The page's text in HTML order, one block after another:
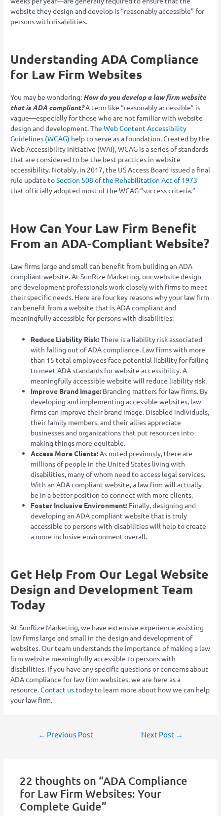
website they design and develop is “reasonably accessible” for
persons with disabilities.
Understanding ADA Compliance
for Law Firm Websites
You may be wondering: How do you develop a law firm website
that is ADA compliant?A term like “reasonably accessible” is
vague—especially for those who are not familiar with website
design and development. TheWeb Content Accessibility
Guidelines (WCAG) help to serve as a foundation. Created by the
Web Accessibility Initiative (WAI), WCAG is a series of standards
that are considered to be the best practices in website
accessibility. Notably, in 2017, the US Access Board issued a final
rule update toSection 508 of the Rehabilitation Act of 1973
that officially adopted most of the WCAG “success criteria.”
How Can Your Law Firm Benefit
From an ADA-Compliant Website?
Law firms large and small can benefit from building an ADA
compliant website. At SunRize Marketing, our website design
and development professionals work closely with firms to meet
their specific needs. Here are four key reasons why your law firm
can benefit from a website that is ADA compliant and
meaningfully accessible for persons with disabilities:
Reduce Liability Risk:There is a liability risk associated
with falling out of ADA compliance. Law firms with more
than 15 total employees face potential liability for failing
to meet ADA standards for website accessibility. A
meaningfully accessible website will reduce liability risk.
Improve Brand Image: Branding matters for law firms. By
developing and implementing accessible websites, law
firms can improve their brand image. Disabled individuals,
their family members, and their allies appreciate
businesses and organizations that put resources into
making things more equitable.
Access More Clients:As noted previously, there are
millions of people in the United States living with
disabilities, many of whom need to access legal services.
With an ADA compliant website, a law firm will actually
be in a better position to connect with more clients.
Foster Inclusive Environment: Finally, designing and
developing an ADA compliant website that is truly
accessible to persons with disabilities will help to create
a more inclusive environment overall.
Get Help From Our Legal Website
Design and Development Team
Today
At SunRize Marketing, we have extensive experience assisting
law firms large and small in the design and development of
websites. Our team understands the importance of making a law
firm website meaningfully accessible to persons with
disabilities. If you have any specific questions or concerns about
ADA compliance for law firm websites, we are here as a
resource.Contact us today to learn more about how we can help
your law firm.
← Previous Post Next Post →
22 thoughts on “ADA Compliance
for Law Firm Websites: Your
Complete Guide”